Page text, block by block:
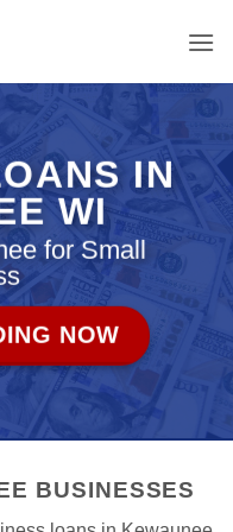
IN
WI
for Small
NOW
BUSINESSES